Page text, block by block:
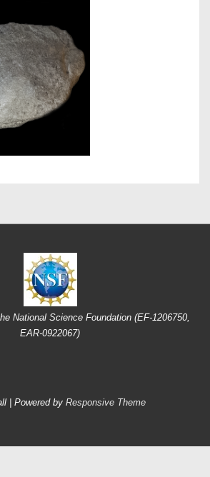
National Science Foundation (EF-1206750,
EAR-0922067)
| Powered by Responsive Theme